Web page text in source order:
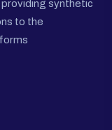
synthetic
to the